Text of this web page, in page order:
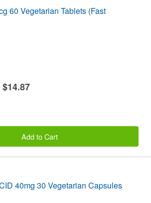
60 Vegetarian Tablets (Fast
$14.87
Add to Cart
40mg 30 Vegetarian Capsules